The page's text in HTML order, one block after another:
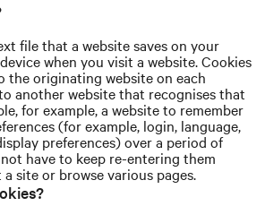
file that a website saves on your
when you visit a website. Cookies
the originating website on each
another website that recognisesthat
for example, a website to remember
(for example, login, language,
preferences) over a period of
have to keep re-entering them
site or browse various pages.